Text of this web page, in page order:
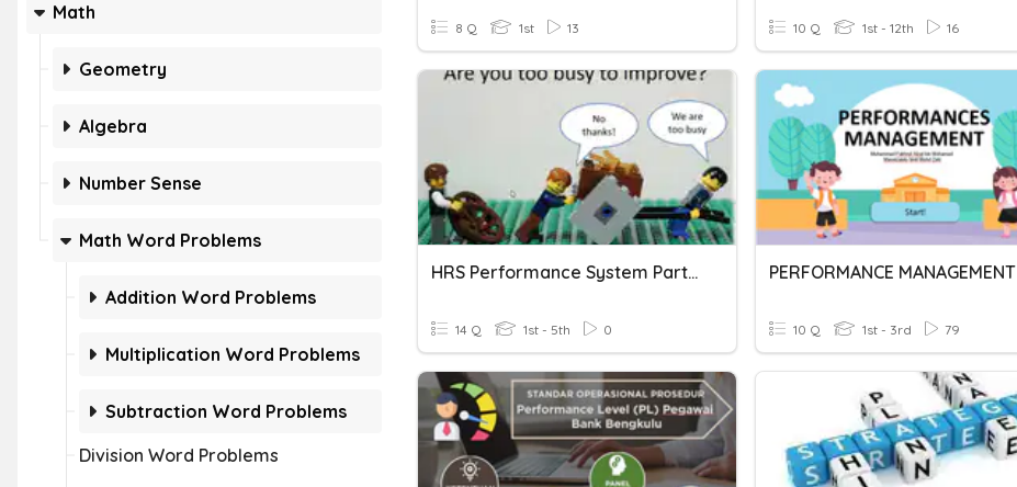
Math
Geometry
Algebra
Number Sense
Math Word Problems
Addition Word Problems
Multiplication Word Problems
Subtraction Word Problems
Division Word Problems
8 Q 1st 13 10 Q 1st - 12th 16
HRS Performance System Part 2
14 Q 1st - 5th 0
PERFORMANCE MANAGEMENT
10 Q 1st - 3rd 79